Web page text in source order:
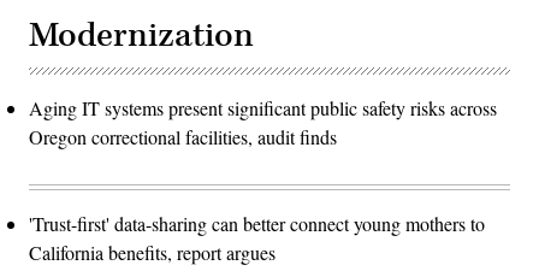
Modernization
Aging IT systems present significant public safety risks across
Oregon correctional facilities, audit finds
'Trust-first' data-sharing can better connect young mothers to
California benefits, report argues